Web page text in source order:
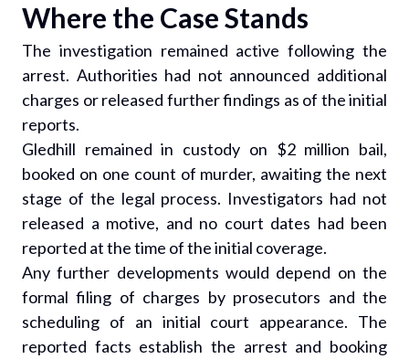
Where the Case Stands
The investigation remained active following the
arrest. Authorities had not announced additional
charges or released further findings as of the initial
reports.
Gledhill remained in custody on $2 million bail,
booked on one count of murder, awaiting the next
stage of the legal process. Investigators had not
released a motive, and no court dates had been
reported at the time of the initial coverage.
Any further developments would depend on the
formal filing of charges by prosecutors and the
scheduling of an initial court appearance. The
reported facts establish the arrest and booking